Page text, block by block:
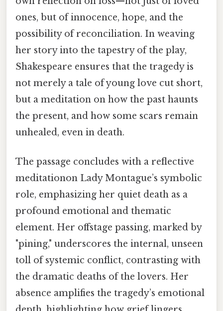
ones, but of innocence, hope, and the
possibility of reconciliation. In weaving
her story into the tapestry of the play,
Shakespeare ensures that the tragedy is
not merely a tale of young love cut short,
but a meditation on how the past haunts
the present, and how some scars remain
unhealed, even in death.
The passage concludes with a reflective
meditationon Lady Montague’s symbolic
role, emphasizing her quiet death as a
profound emotional and thematic
element. Her offstage passing, marked by
"pining," underscores the internal, unseen
toll of systemic conflict, contrasting with
the dramatic deaths of the lovers. Her
absence amplifies the tragedy’s emotional